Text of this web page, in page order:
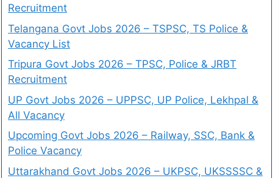
Recruitment
Telangana Govt Jobs 2026 – TSPSC, TS Police &
Vacancy List
Tripura Govt Jobs 2026 – TPSC, Police & JRBT
Recruitment
UP Govt Jobs 2026 – UPPSC, UP Police, Lekhpal &
All Vacancy
Upcoming Govt Jobs 2026 – Railway, SSC, Bank &
Police Vacancy
Uttarakhand Govt Jobs 2026 – UKPSC, UKSSSSC &